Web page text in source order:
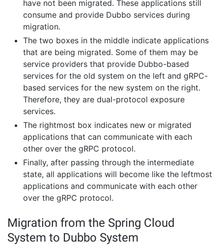
have not been migrated. These applications still
consume and provide Dubbo services during
migration.
The two boxes in the middle indicate applications
that are being migrated. Some of them may be
service providers that provide Dubbo-based
services for the old system on the left and gRPC-
based services for the new system on the right.
Therefore, they are dual-protocol exposure
services.
The rightmost box indicates new or migrated
applications that can communicate with each
other over the gRPC protocol.
Finally, after passing through the intermediate
state, all applications will become like the leftmost
applications and communicate with each other
over the gRPC protocol.
Migration from the Spring Cloud
System to Dubbo System